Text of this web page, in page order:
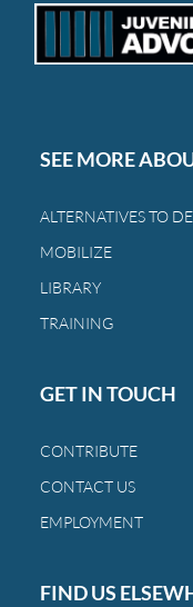
SEE MORE
ALTERNATIVES TO
MOBILIZE
LIBRARY
TRAINING
GET IN TOUCH
CONTRIBUTE
CONTACT US
EMPLOYMENT
FIND US